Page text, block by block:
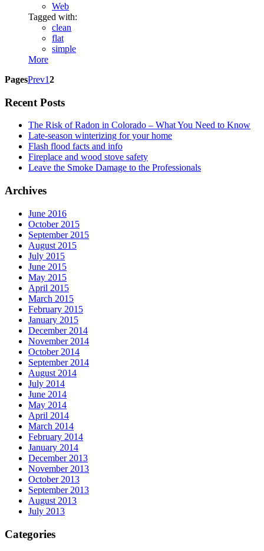
Web
Tagged with:
clean
flat
simple
More
PagesPrev12
Recent Posts
The Risk of Radon in Colorado – What You Need to Know
Late-season winterizing for your home
Flash flood facts and info
Fireplace and wood stove safety
Leave the Smoke Damage to the Professionals
Archives
June 2016
October 2015
September 2015
August 2015
July 2015
June 2015
May 2015
April 2015
March 2015
February 2015
January 2015
December 2014
November 2014
October 2014
September 2014
August 2014
July 2014
June 2014
May 2014
April 2014
March 2014
February 2014
January 2014
December 2013
November 2013
October 2013
September 2013
August 2013
July 2013
Categories